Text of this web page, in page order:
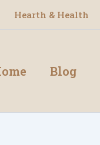
Hearth & Health
Blog